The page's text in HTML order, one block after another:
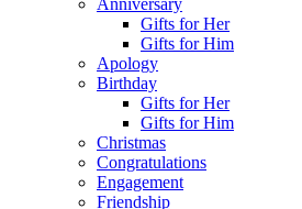
Anniversary
Gifts for Her
Gifts for Him
Apology
Birthday
Gifts for Her
Gifts for Him
Christmas
Congratulations
Engagement
Friendship